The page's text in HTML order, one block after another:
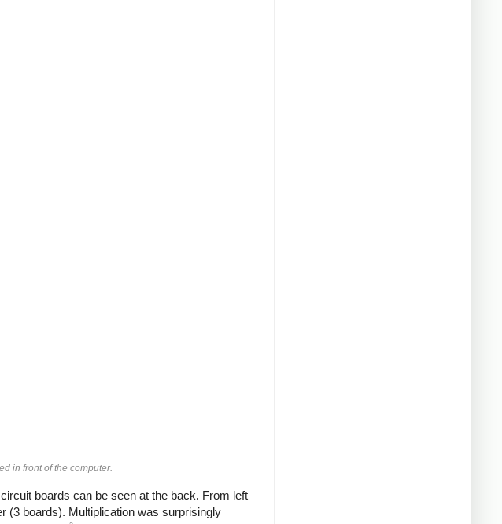
in front of the computer.
boards can be seen at the back. From left
(3 boards). Multiplication was surprisingly